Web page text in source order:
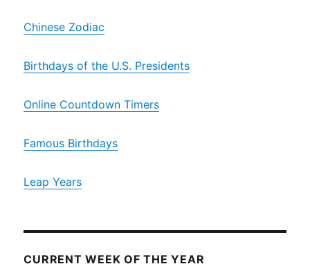
Chinese Zodiac
Birthdays of the U.S. Presidents
Online Countdown Timers
Famous Birthdays
Leap Years
CURRENT WEEK OF THE YEAR